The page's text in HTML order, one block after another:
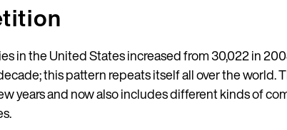
in the United States increased from 30,022 in
this pattern repeats itself all over the world.
years and now also includes different kinds of
Country